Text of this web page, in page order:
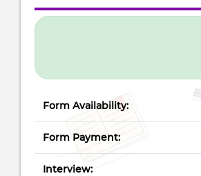
Form Availability:
Form Payment:
Interview: